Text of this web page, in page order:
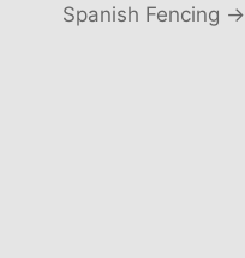
Spanish Fencing →